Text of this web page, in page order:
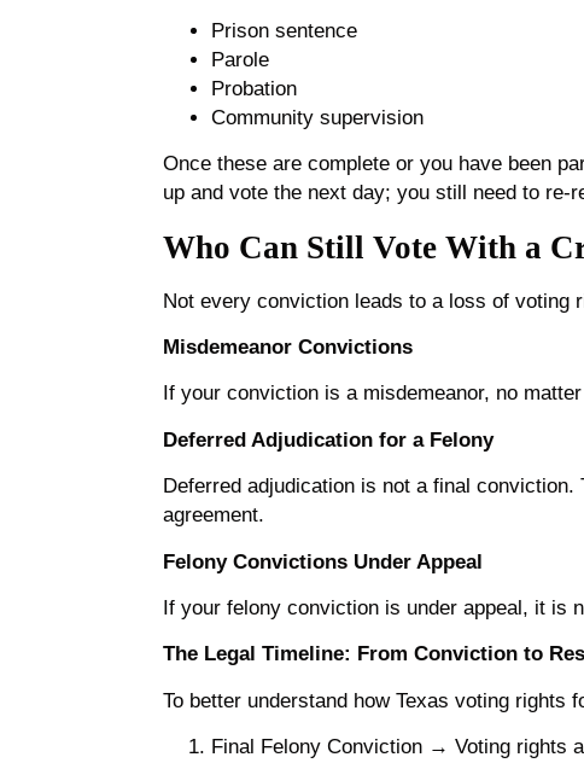
Prison sentence
Parole
Probation
Community supervision
Once these are complete or you have been
up and vote the next day; you still need to
Who Can Still Vote With a
Not every conviction leads to a loss of voting
Misdemeanor Convictions
If your conviction is a misdemeanor, no
Deferred Adjudication for a Felony
Deferred adjudication is not a final
agreement.
Felony Convictions Under Appeal
If your felony conviction is under appeal, it is
The Legal Timeline: From Conviction to
To better understand how Texas voting
Final Felony Conviction → Voting rights